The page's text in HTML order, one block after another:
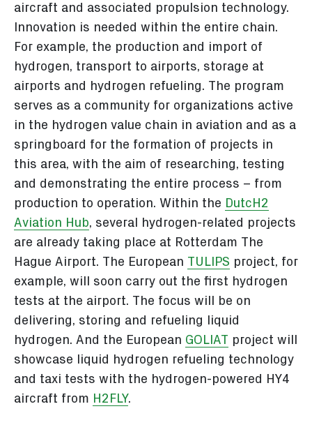
aircraft and associated propulsion technology.
Innovation is needed within the entire chain.
For example, the production and import of
hydrogen, transport to airports, storage at
airports and hydrogen refueling. The program
serves as a community for organizations active
in the hydrogen value chain in aviation and as a
springboard for the formation of projects in
this area, with the aim of researching, testing
and demonstrating the entire process – from
production to operation. Within the DutcH2
Aviation Hub, several hydrogen-related projects
are already taking place at Rotterdam The
Hague Airport. The European TULIPS project, for
example, will soon carry out the first hydrogen
tests at the airport. The focus will be on
delivering, storing and refueling liquid
hydrogen. And the European GOLIAT project will
showcase liquid hydrogen refueling technology
and taxi tests with the hydrogen-powered HY4
aircraft from H2FLY.